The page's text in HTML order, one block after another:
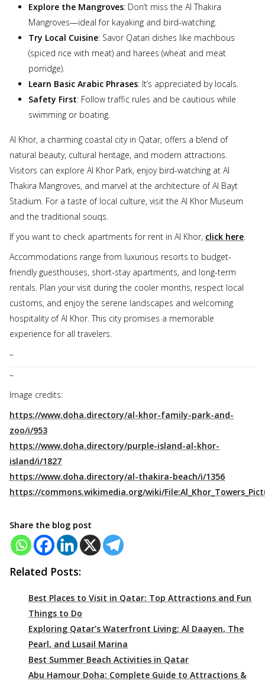
Explore the Mangroves: Don’t miss the Al Thakira
Mangroves—ideal for kayaking and bird-watching.
Try Local Cuisine: Savor Qatari dishes like machbous
(spiced rice with meat) and harees (wheat and meat
porridge).
Learn Basic Arabic Phrases: It’s appreciated by locals.
Safety First: Follow traffic rules and be cautious while
swimming or boating.
Al Khor, a charming coastal city in Qatar, offers a blend of
natural beauty, cultural heritage, and modern attractions.
Visitors can explore Al Khor Park, enjoy bird-watching at Al
Thakira Mangroves, and marvel at the architecture of Al Bayt
Stadium. For a taste of local culture, visit the Al Khor Museum
and the traditional souqs.
If you want to check apartments for rent in Al Khor, click here.
Accommodations range from luxurious resorts to budget-
friendly guesthouses, short-stay apartments, and long-term
rentals. Plan your visit during the cooler months, respect local
customs, and enjoy the serene landscapes and welcoming
hospitality of Al Khor. This city promises a memorable
experience for all travelers.
–
–
Image credits:
https://www.doha.directory/al-khor-family-park-and-
zoo/i/953
https://www.doha.directory/purple-island-al-khor-
island/i/1827
https://www.doha.directory/al-thakira-beach/i/1356
https://commons.wikimedia.org/wiki/
Share the blog post
Related Posts:
Best Places to Visit in Qatar: Top Attractions and Fun
Things to Do
Exploring Qatar’s Waterfront Living: Al Daayen, The
Pearl, and Lusail Marina
Best Summer Beach Activities in Qatar
Abu Hamour Doha: Complete Guide to Attractions &